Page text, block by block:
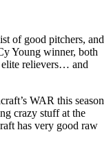
of good pitchers, and
Young winner, both
relievers… and
WAR this season
crazy stuff at the
has very good raw